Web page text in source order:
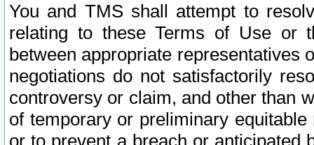
You and TMS shall attempt to
relating to these Terms of Use or
between appropriate representatives
negotiations do not satisfactorily
controversy or claim, and other than
of temporary or preliminary
or to prevent a breach or anticipated